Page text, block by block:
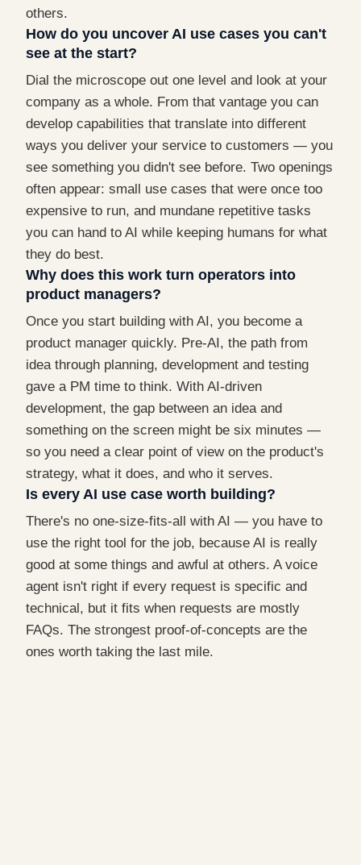
others.
How do you uncover AI use cases you can't
see at the start?
Dial the microscope out one level and look at your
company as a whole. From that vantage you can
develop capabilities that translate into different
ways you deliver your service to customers — you
see something you didn't see before. Two openings
often appear: small use cases that were once too
expensive to run, and mundane repetitive tasks
you can hand to AI while keeping humans for what
they do best.
Why does this work turn operators into
product managers?
Once you start building with AI, you become a
product manager quickly. Pre-AI, the path from
idea through planning, development and testing
gave a PM time to think. With AI-driven
development, the gap between an idea and
something on the screen might be six minutes —
so you need a clear point of view on the product's
strategy, what it does, and who it serves.
Is every AI use case worth building?
There's no one-size-fits-all with AI — you have to
use the right tool for the job, because AI is really
good at some things and awful at others. A voice
agent isn't right if every request is specific and
technical, but it fits when requests are mostly
FAQs. The strongest proof-of-concepts are the
ones worth taking the last mile.